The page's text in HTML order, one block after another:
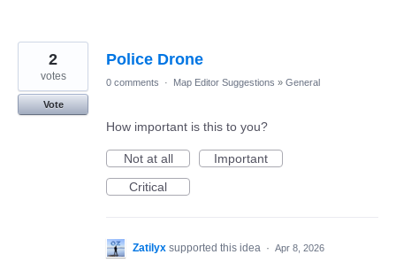
Police Drone
2
votes
Vote
0 comments · Map Editor Suggestions » General
How important is this to you?
Not at all
Important
Critical
Zatilyx supported this idea · Apr 8, 2026